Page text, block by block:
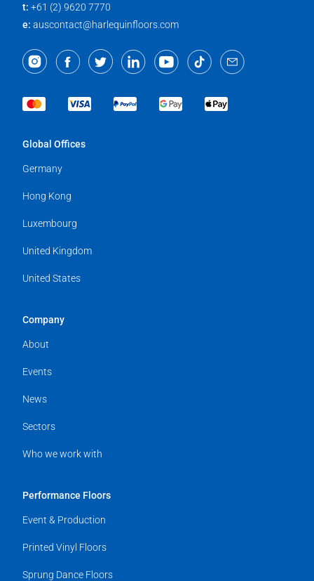
t: +61 (2) 9620 7770
e: auscontact@harlequinfloors.com
Global Offices
Germany
Hong Kong
Luxembourg
United Kingdom
United States
Company
About
Events
News
Sectors
Who we work with
Performance Floors
Event & Production
Printed Vinyl Floors
Sprung Dance Floors